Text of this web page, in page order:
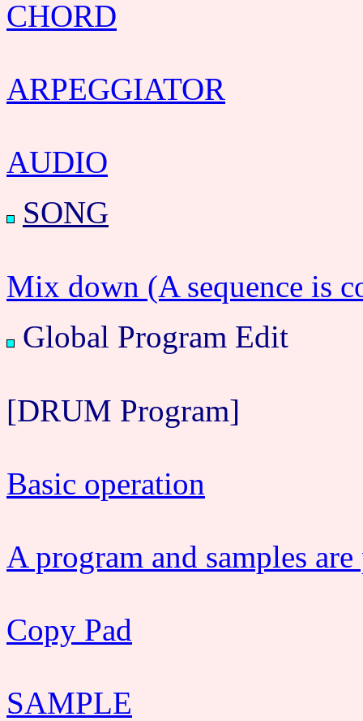
CHORD
ARPEGGIATOR
AUDIO
SONG
Mix down (A sequence is
Global Program Edit
[DRUM Program]
Basic operation
A program and samples
Copy Pad
SAMPLE